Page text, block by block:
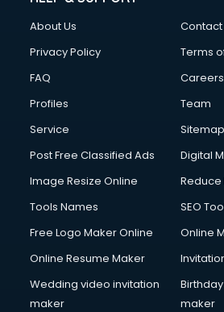
Cloud Computing services in mohali
Club Management services in mohali
Commercial Construction services in
Commercial Photography services in
Communication Management
Company Registration services in
Computer on Rent services in mohali
Computer repair services in mohali
Content Writing services in mohali
Conversion Rate Optimization
Cooler on Rent services in mohali
Copyright Registration services in
About Us
Contact
Privacy Policy
Terms
FAQ
Careers
Profiles
Team
Service
Sitemap
Post Free Classified Ads
Digital
Image Resize Online
Tools Names
SEO
Free Logo Maker Online
Online
Online Resume Maker
Wedding video invitation
maker
maker